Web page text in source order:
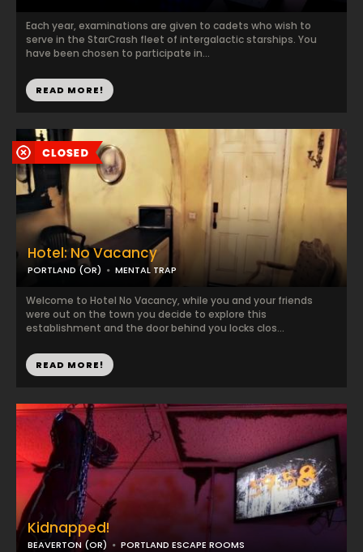
Each year, examinations are given to cadets who wish to
serve in the StarCrash fleet of intergalactic starships. You
have been chosen to participate in...
READ MORE!
Hotel: No Vacancy
PORTLAND (OR) MENTAL TRAP
Welcome to Hotel No Vacancy, while you and your friends
were out on the town you decide to explore this
establishment and the door behind you locks clos...
READ MORE!
Kidnapped!
BEAVERTON (OR) PORTLAND ESCAPE ROOMS